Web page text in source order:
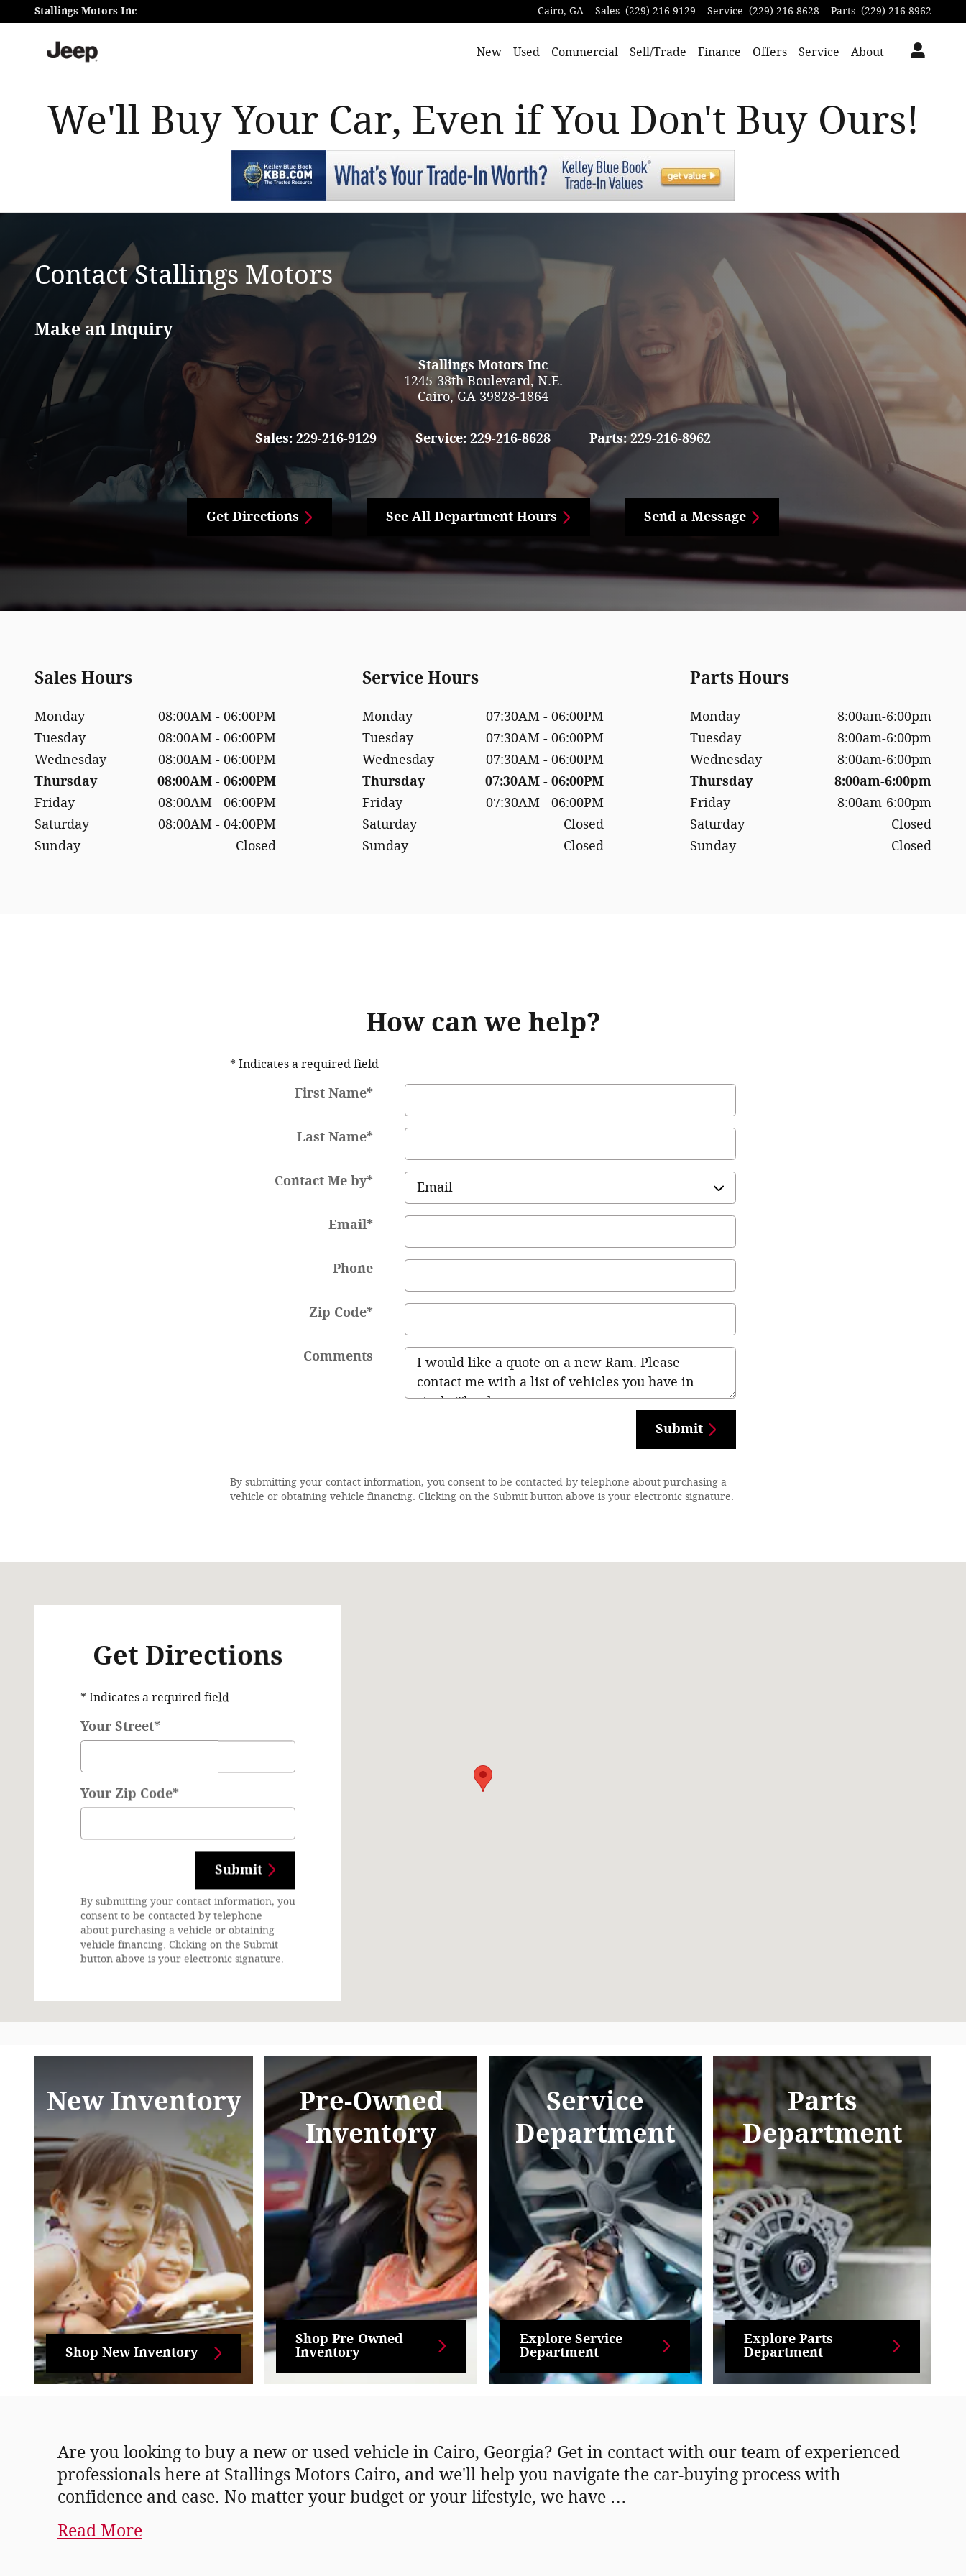
Skip to main content
Stallings Motors Inc Cairo, GA Sales: (229) 216-9129 Service: (229) 216-8628 Parts: (229) 216-8962
New Used Commercial Sell/Trade Finance Offers Service About
We'll Buy Your Car, Even if You Don't Buy Ours!
Contact Stallings Motors
Make an Inquiry
Stallings Motors Inc
1245-38th Boulevard, N.E.
Cairo,GA 39828-1864
Sales: 229-216-9129 Service: 229-216-8628 Parts:229-216-8962
Get Directions See All Department Hours Send a Message
Sales Hours
Monday
08:00AM - 06:00PM
Tuesday
08:00AM - 06:00PM
Wednesday
08:00AM - 06:00PM
Thursday
08:00AM - 06:00PM
Friday
08:00AM - 06:00PM
Saturday
08:00AM - 04:00PM
Sunday
Closed
Service Hours
Monday
07:30AM - 06:00PM
Tuesday
07:30AM - 06:00PM
Wednesday
07:30AM - 06:00PM
Thursday
07:30AM - 06:00PM
Friday
07:30AM - 06:00PM
Saturday
Closed
Sunday
Closed
Parts Hours
Monday
8:00am-6:00pm
Tuesday
8:00am-6:00pm
Wednesday
8:00am-6:00pm
Thursday
8:00am-6:00pm
Friday
8:00am-6:00pm
Saturday
Closed
Sunday
Closed
How can we help?
* Indicates a required field
First Name*
Last Name*
Contact Me by*
Email*
Phone
Zip Code*
Comments
Submit
By submitting your contact information, you consent to be contacted by telephone about purchasing a
vehicle or obtaining vehicle financing. Clicking on the Submit button above is your electronic signature.
Get Directions
* Indicates a required field
Your Street*
Your Zip Code*
Submit
By submitting your contact information, you
consent to be contacted by telephone
about purchasing a vehicle or obtaining
vehicle financing. Clicking on the Submit
button above is your electronic signature.
New Inventory
Shop New Inventory
Pre-Owned
Inventory
Shop Pre-Owned
Inventory
Service
Department
Explore Service
Department
Parts
Department
Explore Parts
Department
Are you looking to buy a new or used vehicle in Cairo, Georgia? Get in contact with our team of experienced
professionals here at Stallings Motors Cairo, and we'll help you navigate the car-buying process with
confidence and ease. No matter your budget or your lifestyle, we have …
Read More